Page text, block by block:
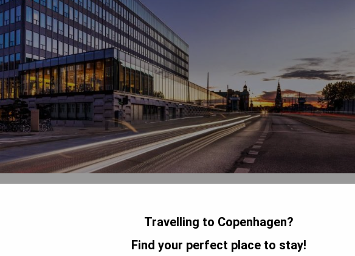
5-star hotel located in the heart of Copenhagen, just steps away from major
and Christiansborg Palace. Guests can enjoy modern amenities including a
and a bar. The property also offers free WiFi, room service, and a 24-hour
is non-smoking, ensuring a comfortable stay for all guests.
Travelling to Copenhagen?
Find your perfect place to stay!